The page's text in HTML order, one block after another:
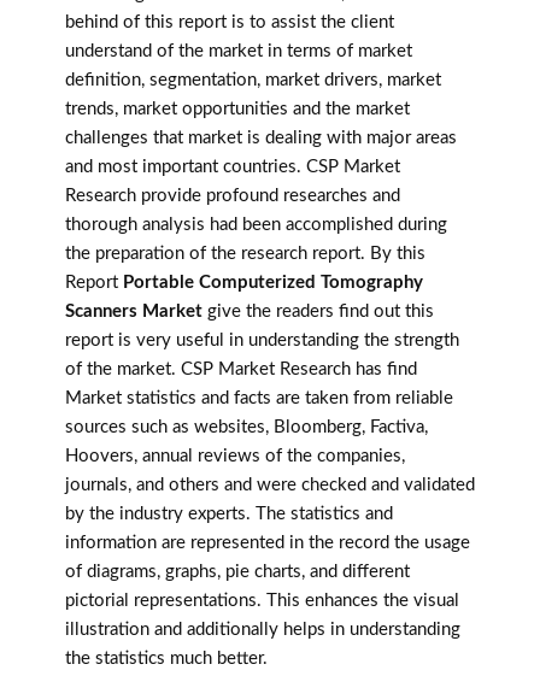
behind of this report is to assist the client
understand of the market in terms of market
definition, segmentation, market drivers, market
trends, market opportunities and the market
challenges that market is dealing with major areas
and most important countries. CSP Market
Research provide profound researches and
thorough analysis had been accomplished during
the preparation of the research report. By this
Report Portable Computerized Tomography
Scanners Market give the readers find out this
report is very useful in understanding the strength
of the market. CSP Market Research has find
Market statistics and facts are taken from reliable
sources such as websites, Bloomberg, Factiva,
Hoovers, annual reviews of the companies,
journals, and others and were checked and validated
by the industry experts. The statistics and
information are represented in the record the usage
of diagrams, graphs, pie charts, and different
pictorial representations. This enhances the visual
illustration and additionally helps in understanding
the statistics much better.